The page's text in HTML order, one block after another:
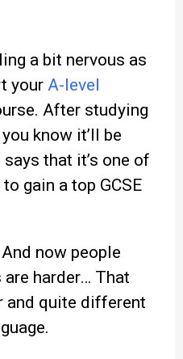
a bit nervous as
your A-level
After studying
know it’ll be
says that it’s one of
gain a top GCSE
now people
harder… That
and quite different